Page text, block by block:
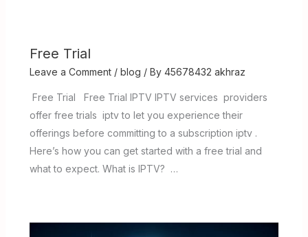
Free Trial
Leave a Comment / blog / By 45678432 akhraz
Free Trial Free Trial IPTV IPTV services providers
offer free trials iptv to let you experience their
offerings before committing to a subscription iptv .
Here’s how you can get started with a free trial and
what to expect. What is IPTV? …